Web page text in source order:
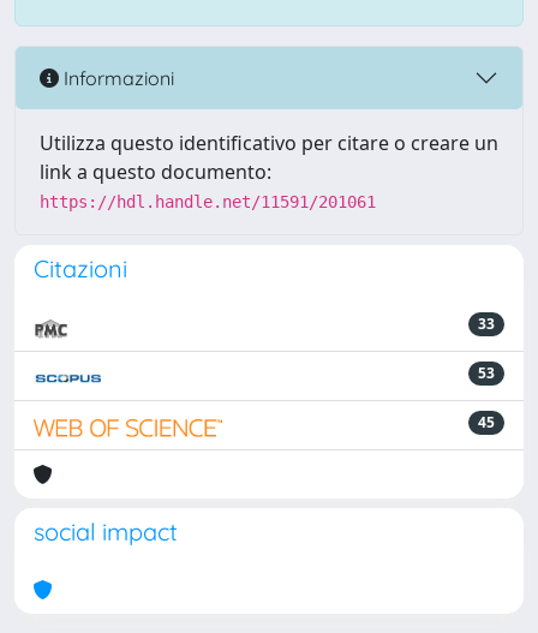
Informazioni
Utilizza questo identificativo per citare o creare un
link a questo documento:
https://hdl.handle.net/11591/201061
Citazioni
33
53
45
social impact